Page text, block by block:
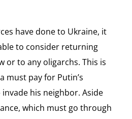
have done to Ukraine, it
to consider returning
or to any oligarchs. This is
must pay for Putin’s
his neighbor. Aside
which must go through